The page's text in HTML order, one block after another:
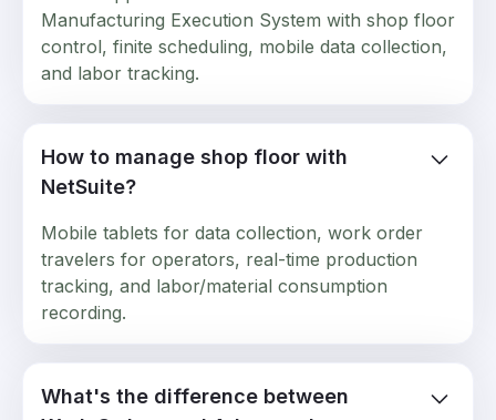
Manufacturing Execution System with shop floor
control, finite scheduling, mobile data collection,
and labor tracking.
How to manage shop floor with
NetSuite?
Mobile tablets for data collection, work order
travelers for operators, real-time production
tracking, and labor/material consumption
recording.
What's the difference between